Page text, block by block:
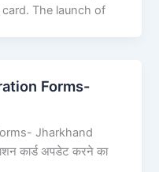
The launch of
Forms-
Jharkhand
कार्ड अपडेट करने का